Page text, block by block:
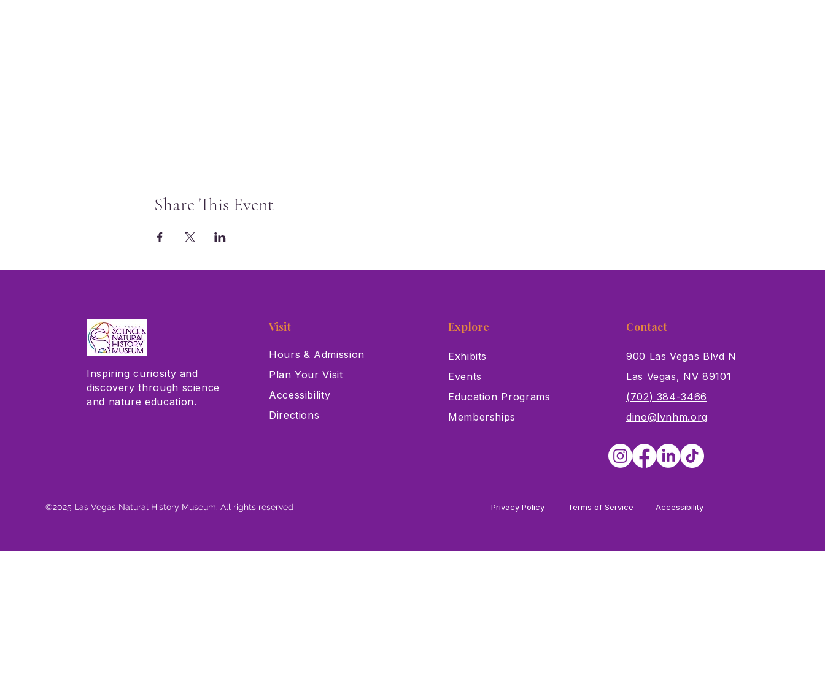
Share This Event
Inspiring curiosity and
discovery through science
and nature education.
Visit
Hours & Admission
Plan Your Visit
Accessibility
Directions
Explore
Exhibits
Events
Education Programs
Memberships
Contact
900 Las Vegas Blvd N
Las Vegas, NV 89101
(702) 384-3466
dino@lvnhm.org
©2025 Las Vegas Natural History Museum. All rights reserved Privacy Policy Terms of Service Accessibility